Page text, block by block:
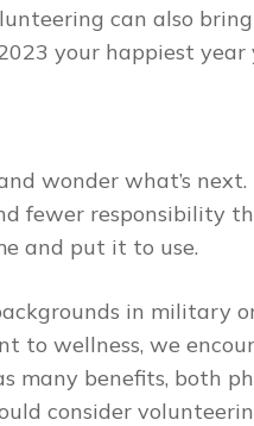
can also
your happiest
wonder what’s
fewer responsibility
and put it to use.
in military
to wellness, we
many benefits, both
consider